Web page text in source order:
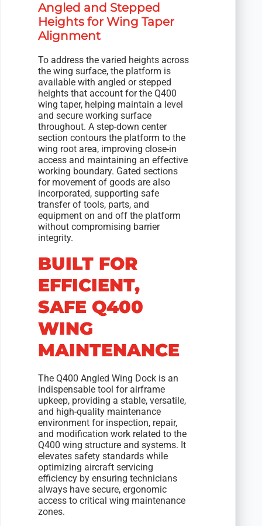
Angled and Stepped
Heights for Wing Taper
Alignment
To address the varied heights across
the wing surface, the platform is
available with angled or stepped
heights that account for the Q400
wing taper, helping maintain a level
and secure working surface
throughout. A step-down center
section contours the platform to the
wing root area, improving close-in
access and maintaining an effective
working boundary. Gated sections
for movement of goods are also
incorporated, supporting safe
transfer of tools, parts, and
equipment on and off the platform
without compromising barrier
integrity.
BUILT FOR
EFFICIENT,
SAFE Q400
WING
MAINTENANCE
The Q400 Angled Wing Dock is an
indispensable tool for airframe
upkeep, providing a stable, versatile,
and high-quality maintenance
environment for inspection, repair,
and modification work related to the
Q400 wing structure and systems. It
elevates safety standards while
optimizing aircraft servicing
efficiency by ensuring technicians
always have secure, ergonomic
access to critical wing maintenance
zones.